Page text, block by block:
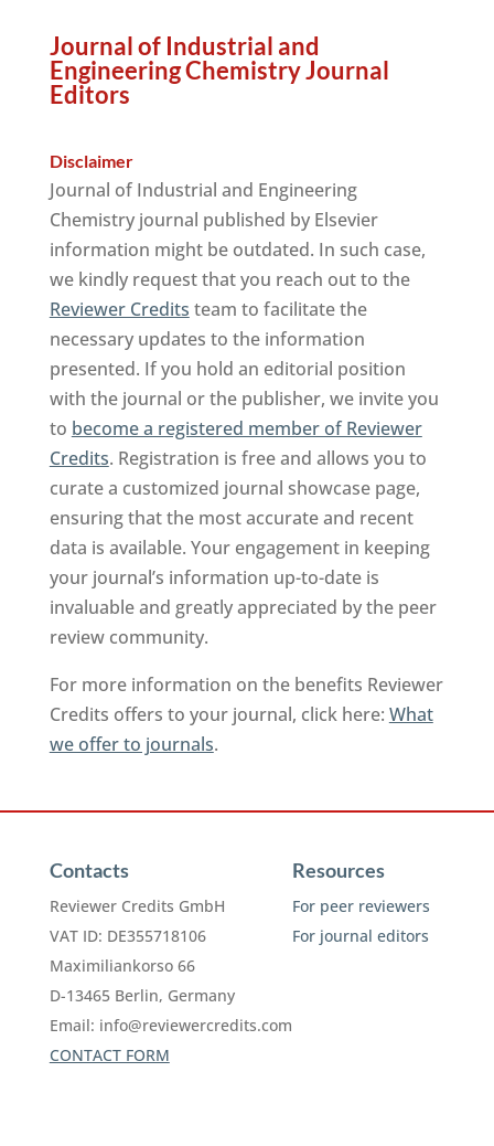
Journal of Industrial and
Engineering Chemistry Journal
Editors
Disclaimer
Journal of Industrial and Engineering
Chemistry journal published by Elsevier
information might be outdated. In such case,
we kindly request that you reach out to the
Reviewer Credits team to facilitate the
necessary updates to the information
presented. If you hold an editorial position
with the journal or the publisher, we invite you
to become a registered member of Reviewer
Credits. Registration is free and allows you to
curate a customized journal showcase page,
ensuring that the most accurate and recent
data is available. Your engagement in keeping
your journal’s information up-to-date is
invaluable and greatly appreciated by the peer
review community.
For more information on the benefits Reviewer
Credits offers to your journal, click here: What
we offer to journals.
Contacts
Reviewer Credits GmbH
VAT ID: DE355718106
Maximiliankorso 66
D-13465 Berlin, Germany
Email: info@reviewercredits.com
CONTACT FORM
Resources
For peer reviewers
For journal editors